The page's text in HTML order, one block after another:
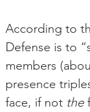
According to
Defense is to
members
presence
face, if not the